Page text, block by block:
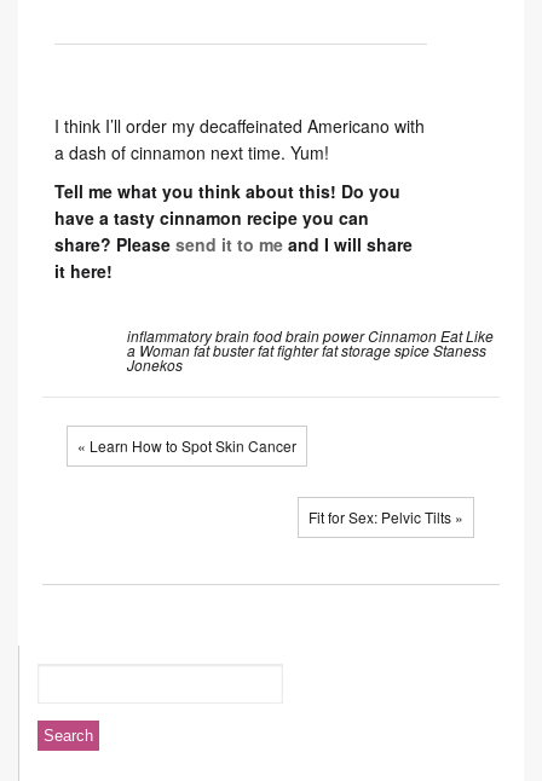
I think I’ll order my decaffeinated Americano with
a dash of cinnamon next time. Yum!
Tell me what you think about this! Do you
have a tasty cinnamon recipe you can
share? Please send it to me and I will share
it here!
inflammatorybrain foodbrain powerCinnamonEat Like
a Womanfat busterfat fighterfat storagespiceStaness
Jonekos
« Learn How to Spot Skin Cancer
Fit for Sex: Pelvic Tilts »